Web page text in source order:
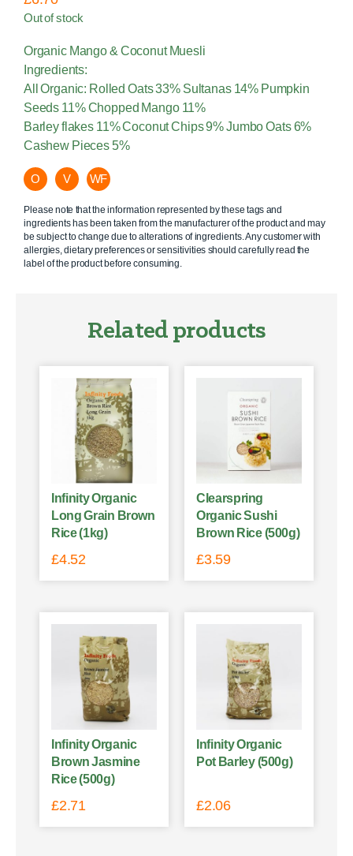
Out of stock
Organic Mango & Coconut Muesli
Ingredients:
All Organic: Rolled Oats 33% Sultanas 14% Pumpkin
Seeds 11% Chopped Mango 11%
Barley flakes 11% Coconut Chips 9% Jumbo Oats 6%
Cashew Pieces 5%
O V WF
Please note that the information represented by these tags and
ingredients has been taken from the manufacturer of the product and may
be subject to change due to alterations of ingredients. Any customer with
allergies, dietary preferences or sensitivities should carefully read the
label of the product before consuming.
Related products
Infinity Organic
Long Grain Brown
Rice (1kg)
£4.52
Clearspring
Organic Sushi
Brown Rice (500g)
£3.59
Infinity Organic
Brown Jasmine
Rice (500g)
£2.71
Infinity Organic
Pot Barley (500g)
£2.06